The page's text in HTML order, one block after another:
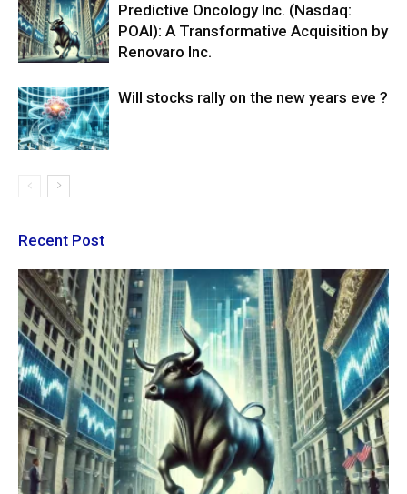
Predictive Oncology Inc. (Nasdaq:
POAI): A Transformative Acquisition by
Renovaro Inc.
Will stocks rally on the new years eve ?
Recent Post